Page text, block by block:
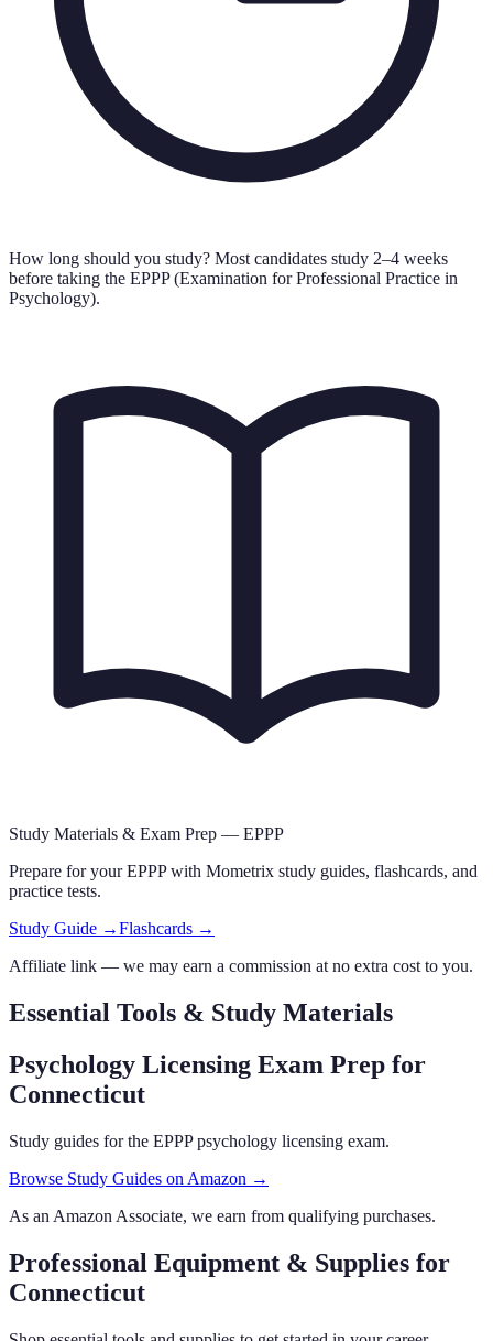
How long should you study? Most candidates study 2–4 weeks
before taking the EPPP (Examination for Professional Practice in
Psychology).
Study Materials & Exam Prep — EPPP
Prepare for yourEPPPwith Mometrix study guides, flashcards, and
practice tests.
Study Guide →Flashcards →
Affiliate link — we may earn a commission at no extra cost to you.
Essential Tools & Study Materials
Psychology Licensing Exam Prep for
Connecticut
Study guides for the EPPP psychology licensing exam.
Browse Study Guides on Amazon →
As an Amazon Associate, we earn from qualifying purchases.
Professional Equipment & Supplies for
Connecticut